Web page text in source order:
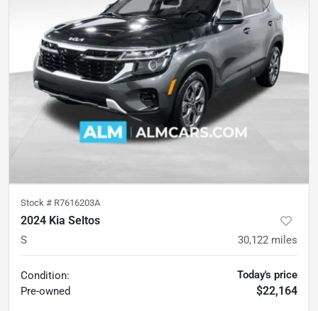
Stock # R7616203A
2024 Kia Seltos
S 30,122 miles
Condition:
Pre-owned
Today's price
$22,164